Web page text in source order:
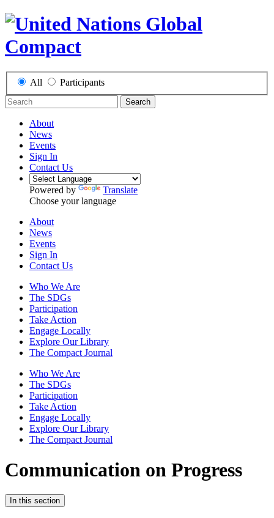
All Participants
Search
About
News
Events
Sign In
Contact Us
Powered by
Translate
Choose your language
About
News
Events
Sign In
Contact Us
Who We Are
The SDGs
Participation
Take Action
Engage Locally
Explore Our Library
The Compact Journal
Who We Are
The SDGs
Participation
Take Action
Engage Locally
Explore Our Library
The Compact Journal
Communication on Progress
In this section